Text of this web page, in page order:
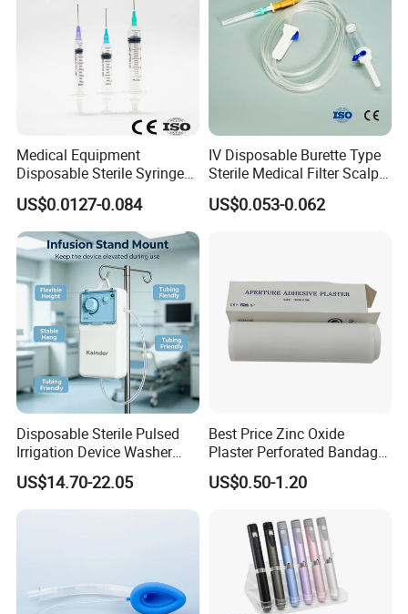
Medical Equipment
Disposable Sterile Syringe
Luer Lock or Luer Slip with
CE ISO Approved
US$0.0127-0.084
IV Disposable Burette Type
Sterile Medical Filter Scalp
Vein Set Infusion Set with
CE SGS ISO From
US$0.053-0.062
Disposable Sterile Pulsed
Irrigation Device Washer
Surgical Wound Restorer
Medical Instrument
US$14.70-22.05
Best Price Zinc Oxide
Plaster Perforated Bandage
Medical Tape with GMP CE
US$0.50-1.20